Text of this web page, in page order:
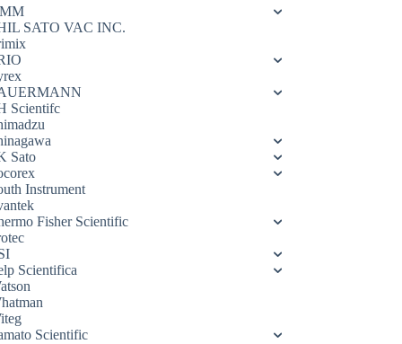
SATO VAC INC.
Scientifc
Sato
Instrument
Fisher Scientific
Scientifica
Scientific